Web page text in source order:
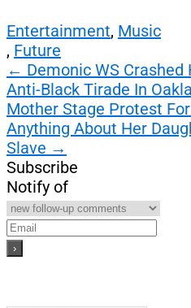
Entertainment, Music
, Future
Post
navigation
← Demonic WS
Anti-Black Tirade In
Mother Stage Protest
Anything About Her
Slave →
Subscribe
Notify of